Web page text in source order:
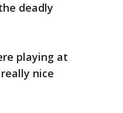
deadly
playing at
nice